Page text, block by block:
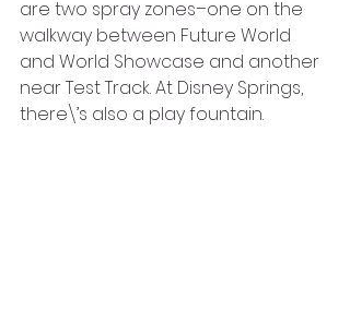
are two spray zones–one on the
walkway between Future World
and World Showcase and another
near Test Track. At Disney Springs,
there\’s also a play fountain.